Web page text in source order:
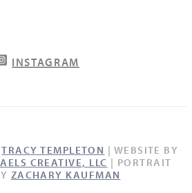
INSTAGRAM
TRACY TEMPLETON | WEBSITE BY
CREATIVE, LLC | PORTRAIT
ZACHARY KAUFMAN